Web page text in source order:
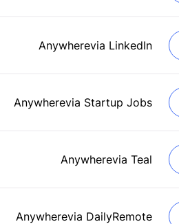
Anywherevia LinkedIn
Anywherevia Startup Jobs
Anywherevia Teal
Anywherevia DailyRemote